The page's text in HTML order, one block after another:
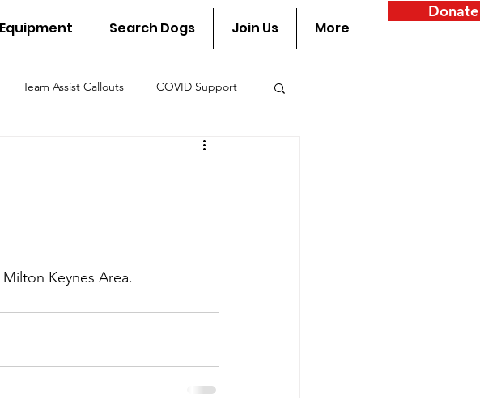
Search Dogs Join Us More
Donate
Team Assist Callouts COVID Support
Keynes Area.